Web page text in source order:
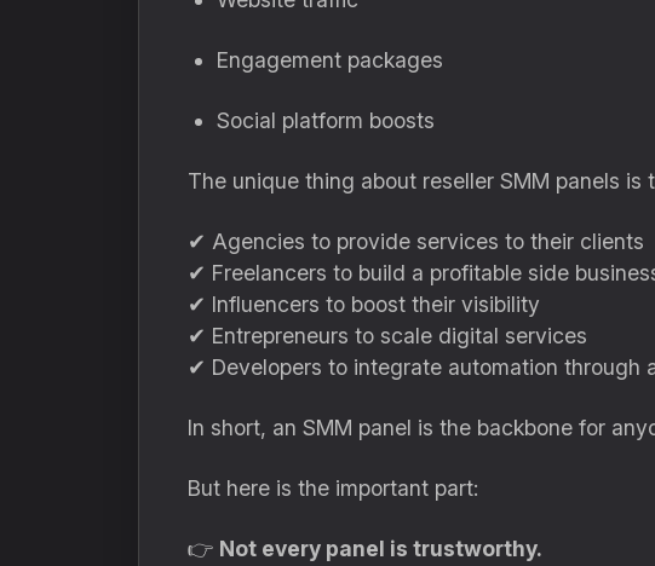
Engagement packages
Social platform boosts
The unique thing about reseller SMM panels is
✔ Agencies to provide services to their clients
✔ Freelancers to build a profitable side
✔ Influencers to boost their visibility
✔ Entrepreneurs to scale digital services
✔ Developers to integrate automation through
In short, an SMM panel is the backbone for
But here is the important part:
👉 Not every panel is trustworthy.